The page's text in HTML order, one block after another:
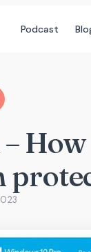
Podcast